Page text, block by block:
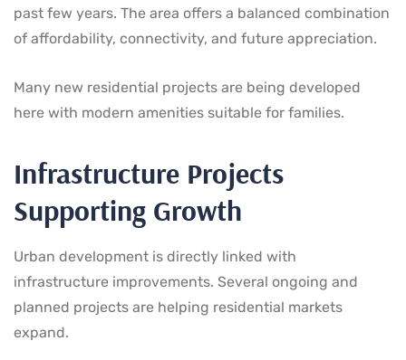
past few years. The area offers a balanced combination
of affordability, connectivity, and future appreciation.
Many new residential projects are being developed
here with modern amenities suitable for families.
Infrastructure Projects
Supporting Growth
Urban development is directly linked with
infrastructure improvements. Several ongoing and
planned projects are helping residential markets
expand.